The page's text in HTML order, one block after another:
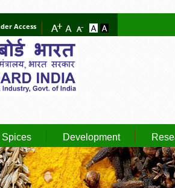
Access
Spices Development